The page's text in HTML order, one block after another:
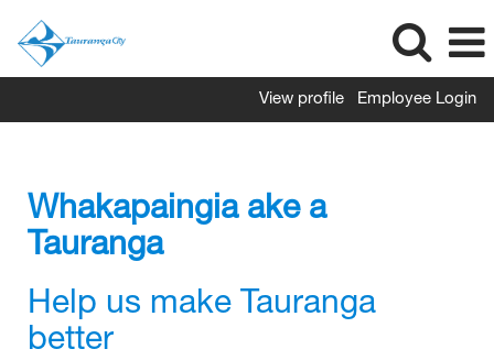
View profile Employee Login
Whakapaingia ake a
Tauranga
Help us make Tauranga
better